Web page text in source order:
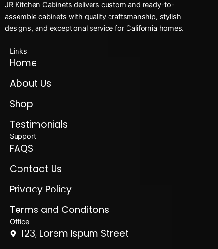
JR Kitchen Cabinets delivers custom and ready-to-
assemble cabinets with quality craftsmanship, stylish
designs, and exceptional service for California homes.
Links
Home
About Us
Shop
Testimonials
Support
FAQS
Contact Us
Privacy Policy
Terms and Conditons
Office
123, Lorem Ispum Street